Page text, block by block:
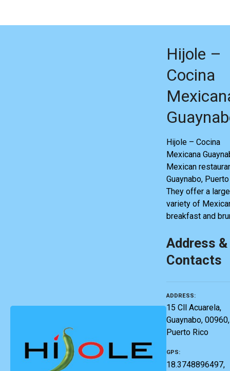
Hijole –
Cocina
Hijole – Cocina
Mexicana
Mexican
Guaynabo,
They offer a large
variety of
breakfast and
Address &
Contacts
ADDRESS
15 Cll Acuarela,
Guaynabo, 00960,
Puerto Rico
GPS
18.3748896497,